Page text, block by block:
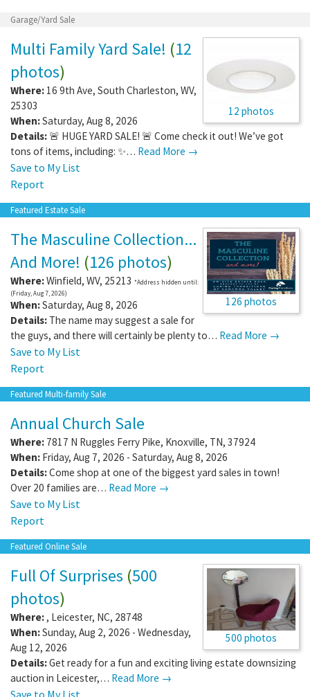
Garage/Yard Sale
12 photos
Multi Family Yard Sale! (12
photos)
Where: 16 9th Ave, South Charleston, WV,
25303
When:Saturday, Aug 8, 2026
Details: 🚨 HUGE YARD SALE! 🚨 Come check it out! We’ve got
tons of items, including: ✨… Read More →
Save to My List
Report
Featured Estate Sale
126 photos
The Masculine Collection...
And More! (126 photos)
Where:Winfield, WV, 25213 *Address hidden until:
(Friday, Aug 7, 2026)
When:Saturday, Aug 8, 2026
Details: The name may suggest a sale for
the guys, and there will certainly be plenty to… Read More →
Save to My List
Report
Featured Multi-family Sale
Annual Church Sale
Where: 7817 N Ruggles Ferry Pike, Knoxville, TN, 37924
When: Friday, Aug 7, 2026 - Saturday, Aug 8, 2026
Details:Come shop at one of the biggest yard sales in town!
Over 20 families are… Read More →
Save to My List
Report
Featured Online Sale
500 photos
Full Of Surprises (500
photos)
Where:, Leicester, NC, 28748
When:Sunday, Aug 2, 2026 - Wednesday,
Aug 12, 2026
Details:Get ready for a fun and exciting living estate downsizing
auction in Leicester,… Read More →
Save to My List